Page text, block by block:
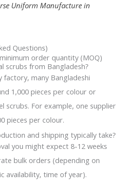
Uniform Manufacture in
Questions)
order quantity (MOQ)
scrubs from Bangladesh?
factory, many Bangladeshi
1,000 pieces per colour or
scrubs. For example, one supplier
pieces per colour.
and shipping typically take?
you might expect 8-12 weeks
bulk orders (depending on
availability, time of year).